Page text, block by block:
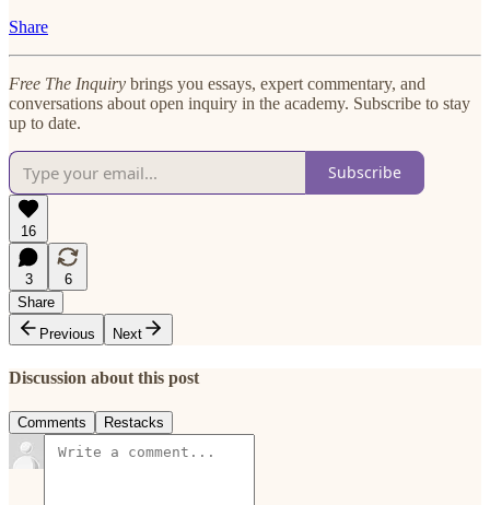
Share
Free The Inquiry brings you essays, expert commentary, and
conversations about open inquiry in the academy. Subscribe to stay
up to date.
Subscribe
16
3
6
Share
Previous
Next
Discussion about this post
Comments Restacks